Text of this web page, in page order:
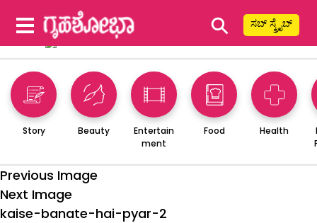
⚲ ಸಬ್ ಸ್ಕ್ರೈಬ್
Story Beauty
Entertain
ment
Food Health
Previous Image
Next Image
kaise-banate-hai-pyar-2